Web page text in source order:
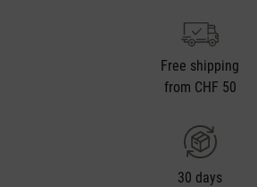
Free shipping
from CHF 50
30 days